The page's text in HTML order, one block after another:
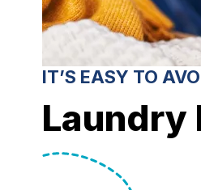
IT’S EASY TO
Laundry